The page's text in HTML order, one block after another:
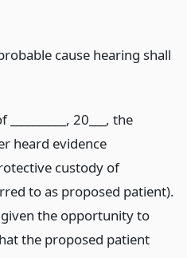
cause hearing shall
20___, the
heard evidence
custody of
to as proposed patient).
the opportunity to
the proposed patient